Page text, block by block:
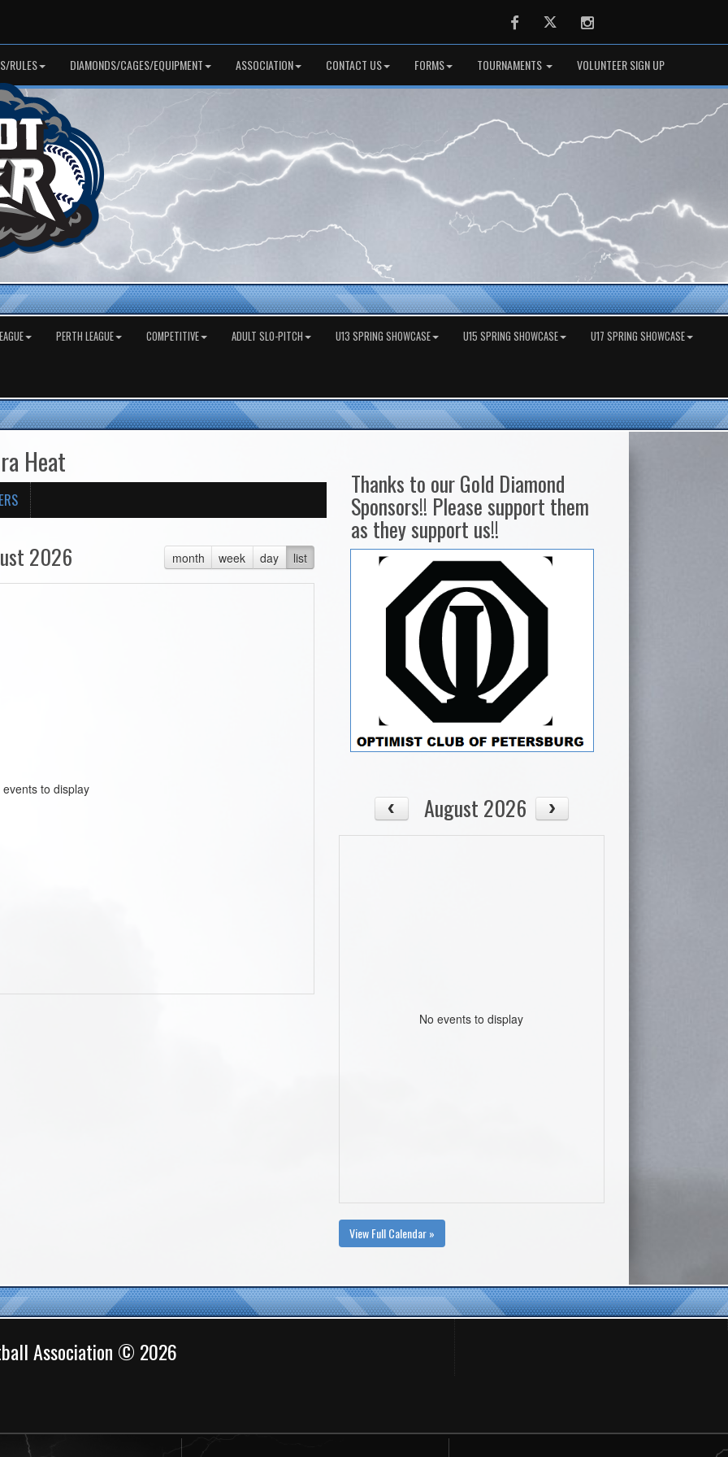
FacebookTwitter Instagram
RULES DIAMONDS/CAGES/EQUIPMENT ASSOCIATION CONTACT US FORMS TOURNAMENTS VOLUNTEER SIGN UP
PERTH LEAGUE COMPETITIVE ADULT SLO-PITCH U13 SPRING SHOWCASE U15 SPRING SHOWCASE U17 SPRING SHOWCASE
Heat
month week day list
2026
events to display
Thanks to our Gold Diamond
Sponsors!! Please support them
as they support us!!
August 2026
No events to display
View Full Calendar »
Association © 2026